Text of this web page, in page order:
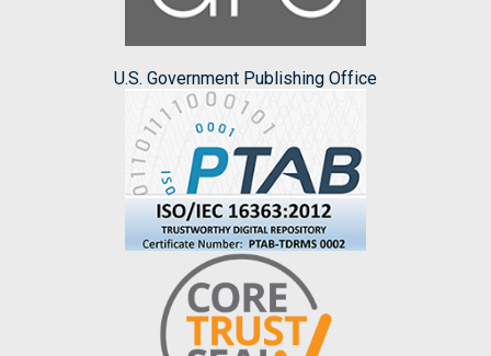
U.S. Government Publishing Office